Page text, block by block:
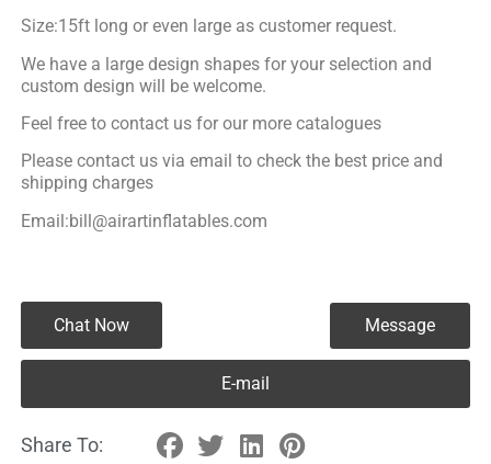
Size:15ft long or even large as customer request.
We have a large design shapes for your selection and
custom design will be welcome.
Feel free to contact us for our more catalogues
Please contact us via email to check the best price and
shipping charges
Email:bill@airartinflatables.com
Chat Now Message
E-mail
Share To: